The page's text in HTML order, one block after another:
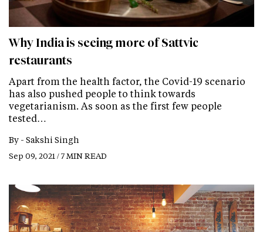
Why India is seeing more of Sattvic
restaurants
Apart from the health factor, the Covid-19 scenario
has also pushed people to think towards
vegetarianism. As soon as the first few people
tested…
By - Sakshi Singh
Sep 09, 2021 / 7 MIN READ